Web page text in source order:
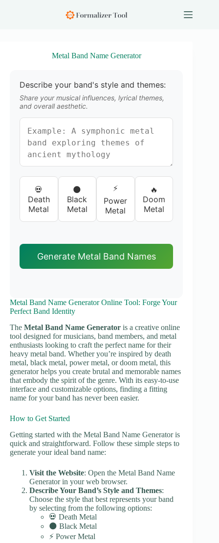
Metal Band Name Generator
Describe your band's style and themes:
Share your musical influences, lyrical themes,
and overall aesthetic.
💀
Death
Metal
🌑
Black
Metal
⚡
Power
Metal
🔥
Doom
Metal
Generate Metal Band Names
Metal Band Name Generator Online Tool: Forge Your
Perfect Band Identity
The Metal Band Name Generator is a creative online
tool designed for musicians, band members, and metal
enthusiasts looking to craft the perfect name for their
heavy metal band. Whether you’re inspired by death
metal, black metal, power metal, or doom metal, this
generator helps you create brutal and memorable names
that embody the spirit of the genre. With its easy-to-use
interface and customizable options, finding a fitting
name for your band has never been easier.
How to Get Started
Getting started with the Metal Band Name Generator is
quick and straightforward. Follow these simple steps to
generate your ideal band name:
Visit the Website: Open the Metal Band Name
Generator in your web browser.
Describe Your Band’s Style and Themes:
Choose the style that best represents your band
by selecting from the following options:
💀 Death Metal
🌑 Black Metal
⚡ Power Metal